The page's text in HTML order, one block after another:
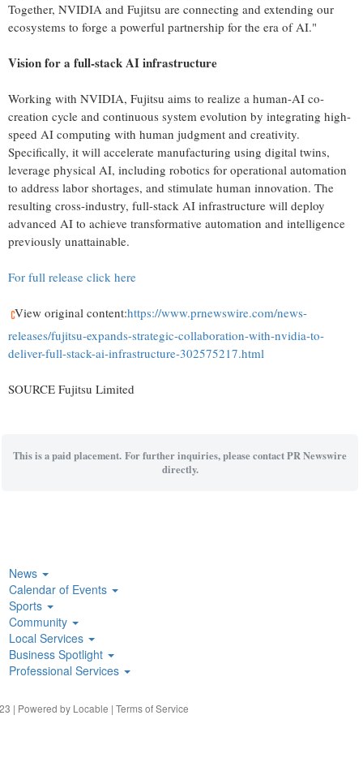
Together, NVIDIA and Fujitsu are connecting and extending our
ecosystems to forge a powerful partnership for the era of AI."
Vision for a full-stack AI infrastructure
Working with NVIDIA, Fujitsu aims to realize a human-AI co-
creation cycle and continuous system evolution by integrating high-
speed AI computing with human judgment and creativity.
Specifically, it will accelerate manufacturing using digital twins,
leverage physical AI, including robotics for operational automation
to address labor shortages, and stimulate human innovation. The
resulting cross-industry, full-stack AI infrastructure will deploy
advanced AI to achieve transformative automation and intelligence
previously unattainable.
For full release click here
View original content:https://www.prnewswire.com/news-
releases/fujitsu-expands-strategic-collaboration-with-nvidia-to-
deliver-full-stack-ai-infrastructure-302575217.html
SOURCE Fujitsu Limited
This is a paid placement. For further inquiries, please contact PR Newswire
directly.
News
Calendar of Events
Sports
Community
Local Services
Business Spotlight
Professional Services
| Powered by Locable | Terms of Service